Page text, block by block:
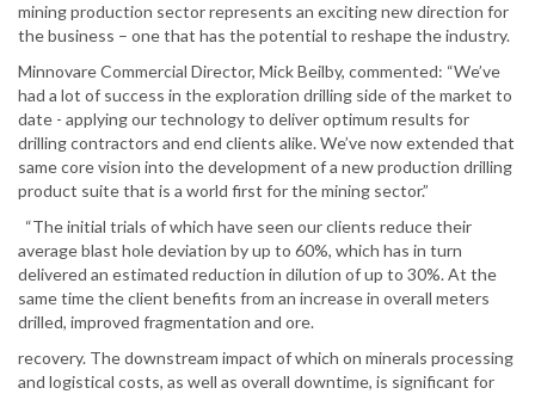
mining production sector represents an exciting new direction for
the business – one that has the potential to reshape the industry.
Minnovare Commercial Director, Mick Beilby, commented: “We’ve
had a lot of success in the exploration drilling side of the market to
date - applying our technology to deliver optimum results for
drilling contractors and end clients alike. We’ve now extended that
same core vision into the development of a new production drilling
product suite that is a world first for the mining sector.”
“The initial trials of which have seen our clients reduce their
average blast hole deviation by up to 60%, which has in turn
delivered an estimated reduction in dilution of up to 30%. At the
same time the client benefits from an increase in overall meters
drilled, improved fragmentation and ore.
recovery. The downstream impact of which on minerals processing
and logistical costs, as well as overall downtime, is significant for